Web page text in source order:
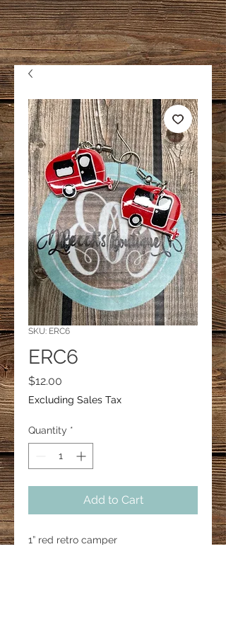
SKU: ERC6
ERC6
$12.00
Excluding Sales Tax
Quantity *
Add to Cart
1” red retro camper